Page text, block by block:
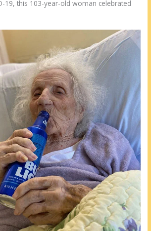
19, this 103-year-old woman celebrated